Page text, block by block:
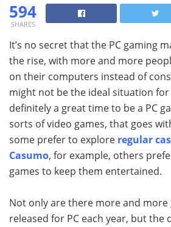
594
SHARES
It’s no secret that the PC gaming
the rise, with more and more
on their computers instead of
might not be the ideal situation for
definitely a great time to be a PC
sorts of video games, that goes
some prefer to explore regular
Casumo, for example, others
games to keep them entertained.
Not only are there more and more
released for PC each year, but the